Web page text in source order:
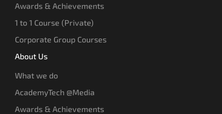
Awards & Achievements
1 to 1 Course (Private)
Corporate Group Courses
About Us
What we do
AcademyTech @Media
Awards & Achievements